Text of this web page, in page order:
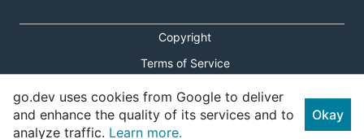
Copyright
Terms of Service
Privacy Policy
Report an Issue
go.dev uses cookies from Google to deliver
and enhance the quality of its services and to
analyze traffic. Learn more.
Okay